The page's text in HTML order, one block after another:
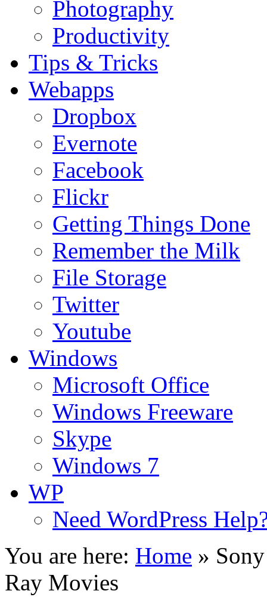
Photography
Productivity
Tips & Tricks
Webapps
Dropbox
Evernote
Facebook
Flickr
Getting Things Done
Remember the Milk
File Storage
Twitter
Youtube
Windows
Microsoft Office
Windows Freeware
Skype
Windows 7
WP
Need WordPress
You are here: Home »
Ray Movies